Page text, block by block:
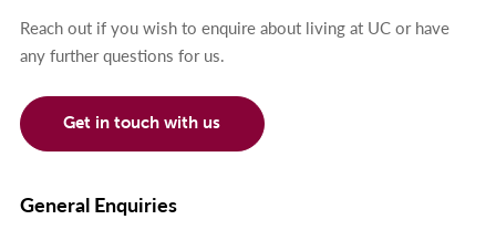
Reach out if you wish to enquire about living at UC or have
any further questions for us.
Get in touch with us
General Enquiries